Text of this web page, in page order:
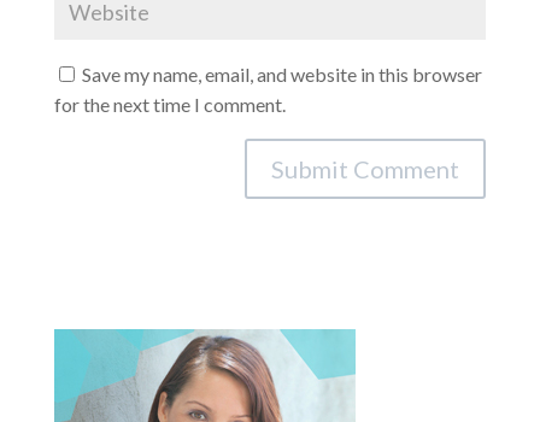
Save my name, email, and website in this browser
for the next time I comment.